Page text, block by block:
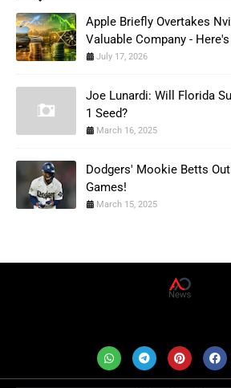
Apple Briefly Overtakes
Valuable Company -
July 17, 2026
Joe Lunardi: Will Florida
1 Seed?
March 16, 2025
Dodgers' Mookie Betts
Games!
March 15, 2025